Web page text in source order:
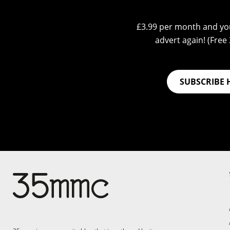
Support 35mmc for an ad-
£3.99 per month and
advert again! (Free
SUBSCRIBE